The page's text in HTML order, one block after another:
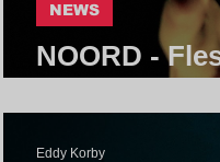
NOORD -
NEWS
Eddy Korby